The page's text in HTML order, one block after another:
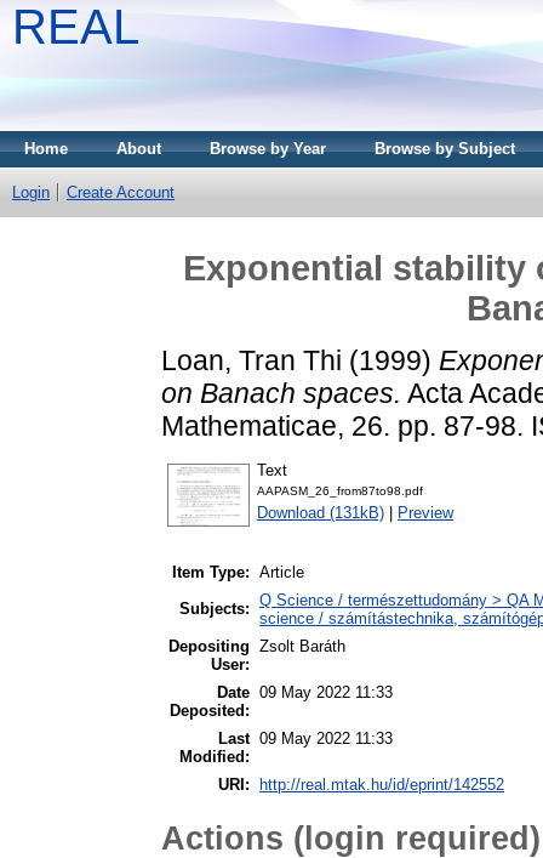
REAL
Home About Browse by Year Browse by Subject
Login Create Account
Exponential stability
Loan, Tran Thi (1999)
on Banach spaces. Acta
Mathematicae, 26. pp. 87-98.
Text
AAPASM_26_from87to98.pdf
Download (131kB) Preview
Item Type: Article
Subjects: Q Science / természettudomány > QA
science / számítástechnika,
Depositing
User:
Zsolt Baráth
Date
Deposited:
09 May 2022 11:33
Last
Modified:
09 May 2022 11:33
URI: http://real.mtak.hu/id/eprint/142552
Actions (login required)